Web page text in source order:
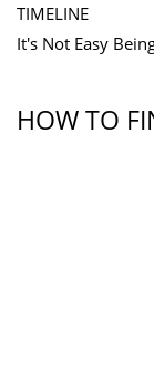
TIMELINE
It's Not Easy
HOW TO